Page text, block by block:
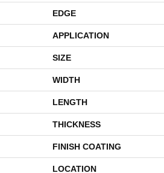
EDGE
APPLICATION
SIZE
WIDTH
LENGTH
THICKNESS
FINISH COATING
LOCATION